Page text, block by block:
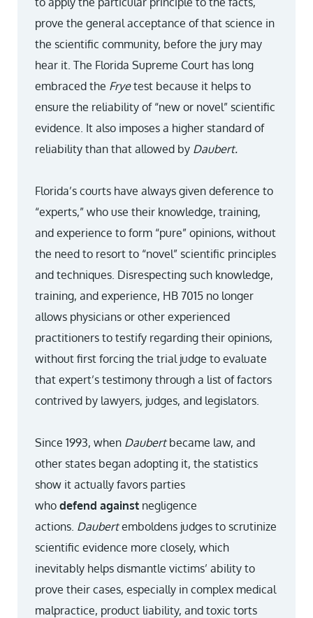
prove the general acceptance of that science in
the scientific community, before the jury may
hear it. The Florida Supreme Court has long
embraced the Fryetest because it helps to
ensure the reliability of “new or novel” scientific
evidence. It also imposes a higher standard of
reliability than that allowed by Daubert.
Florida’s courts have always given deference to
“experts,” who use their knowledge, training,
and experience to form “pure” opinions, without
the need to resort to “novel” scientific principles
and techniques. Disrespecting such knowledge,
training, and experience, HB 7015 no longer
allows physicians or other experienced
practitioners to testify regarding their opinions,
without first forcing the trial judge to evaluate
that expert’s testimony through a list of factors
contrived by lawyers, judges, and legislators.
Since 1993, when Daubertbecame law, and
other states began adopting it, the statistics
show it actually favors parties
who defend against negligence
actions. Daubertemboldens judges to scrutinize
scientific evidence more closely, which
inevitably helps dismantle victims’ ability to
prove their cases, especially in complex medical
malpractice, product liability, and toxic torts